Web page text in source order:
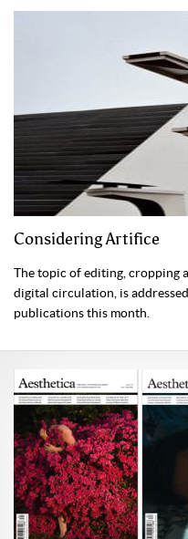
Considering Artifice
The topic of editing, cropping
digital circulation, is
publications this month.